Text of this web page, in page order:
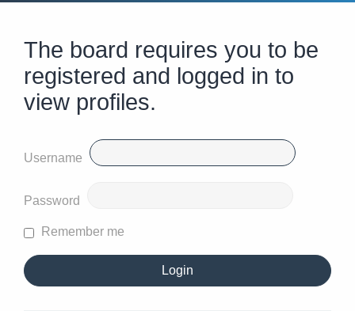
The board requires you to be
registered and logged in to
view profiles.
Username
Password
Remember me